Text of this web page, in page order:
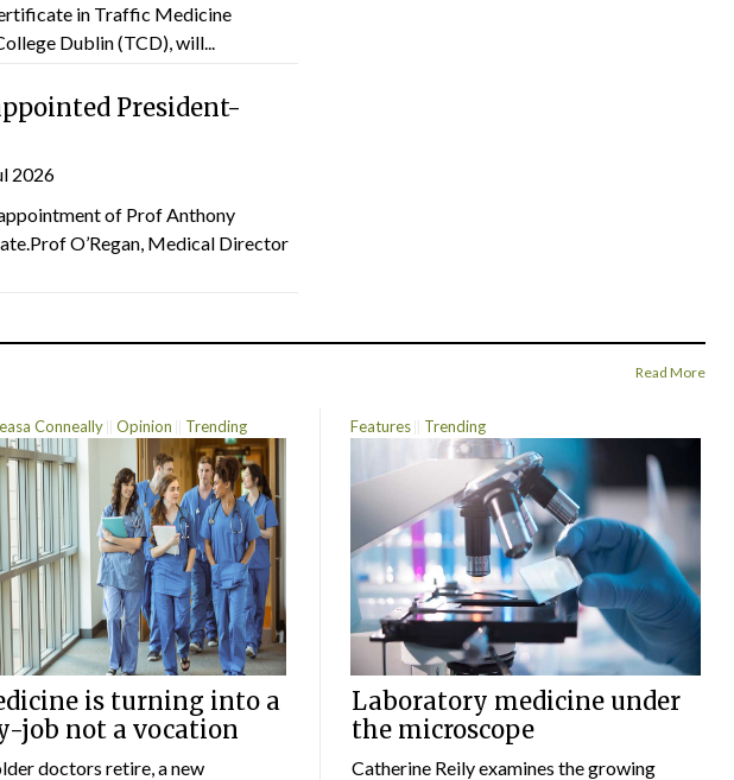
in Traffic Medicine
Dublin (TCD), will...
President-
2026
of Prof Anthony
O’Regan, Medical Director
Read More
Conneally Opinion Trending
is turning into a
job not a vocation
doctors retire, a new
Features Trending
Laboratory medicine under
the microscope
Catherine Reily examines the growing